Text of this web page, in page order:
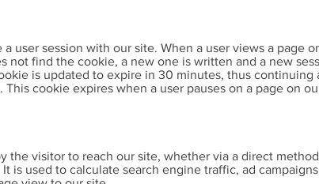
user session with our site. When a user views a page
not find the cookie, a new one is written and a new
is updated to expire in 30 minutes, thus continuing
cookie expires when a user pauses on a page on
the visitor to reach our site, whether via a direct
is used to calculate search engine traffic, ad